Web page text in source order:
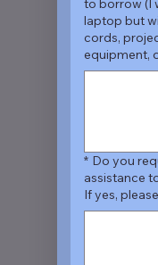
laptop but
cords,
equipment,
* Do you
assistance
If yes,